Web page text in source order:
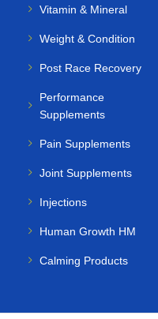
Vitamin & Mineral
Weight & Condition
Post Race Recovery
Performance
Supplements
Pain Supplements
Joint Supplements
Injections
Human Growth HM
Calming Products